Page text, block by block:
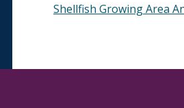
Shellfish Growing Area